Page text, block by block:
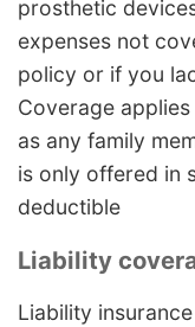
prosthetic
expenses not
policy or if you
Coverage
as any family
is only offered in
deductible
Liability
Liability